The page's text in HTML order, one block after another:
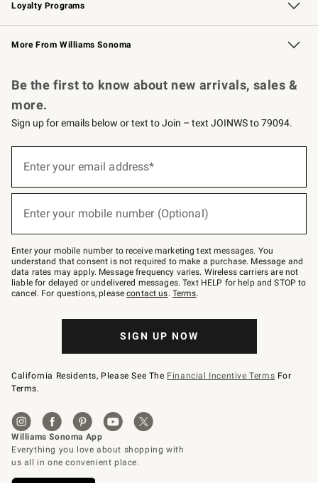
Loyalty Programs
Williams Sonoma Credit Card Key Rewards
Williams Sonoma Reserve
More From Williams Sonoma
Be the first to know about new arrivals, sales &
more.
Sign up for emails below or text to Join – text JOINWS to 79094.
below
–
text
JOINWS
to
79094.
Enter your email address*
(required)
Enter your mobile number (Optional)
(required)
Enter your mobile number to receive marketing text messages. You
understand that consent is not required to make a purchase. Message and
data rates may apply. Message frequency varies. Wireless carriers are not
liable for delayed or undelivered messages. Text HELP for help and STOP to
cancel. For questions, pleasecontact us. Terms.
SIGN UP NOW
California Residents, Please See The Financial Incentive Terms For
Terms.